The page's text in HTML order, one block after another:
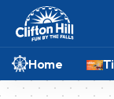
Home